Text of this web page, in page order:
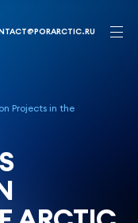
Projects in the